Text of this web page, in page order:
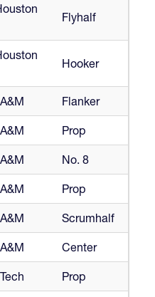
Flyhalf
Hooker
Flanker
Prop
No. 8
Prop
Scrumhalf
Center
Prop